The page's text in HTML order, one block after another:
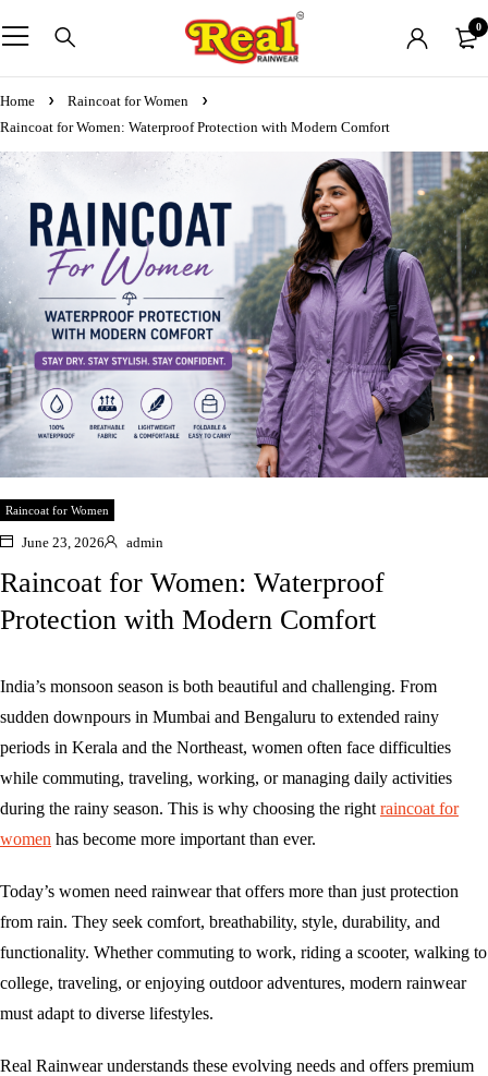
0
Home
Raincoat for Women
Raincoat for Women: Waterproof Protection with Modern Comfort
Raincoat for Women
June 23, 2026 admin
Raincoat for Women: Waterproof
Protection with Modern Comfort
India’s monsoon season is both beautiful and challenging. From
sudden downpours in Mumbai and Bengaluru to extended rainy
periods in Kerala and the Northeast, women often face difficulties
while commuting, traveling, working, or managing daily activities
during the rainy season. This is why choosing the right raincoat for
women has become more important than ever.
Today’s women need rainwear that offers more than just protection
from rain. They seek comfort, breathability, style, durability, and
functionality. Whether commuting to work, riding a scooter, walking to
college, traveling, or enjoying outdoor adventures, modern rainwear
must adapt to diverse lifestyles.
Real Rainwear understands these evolving needs and offers premium